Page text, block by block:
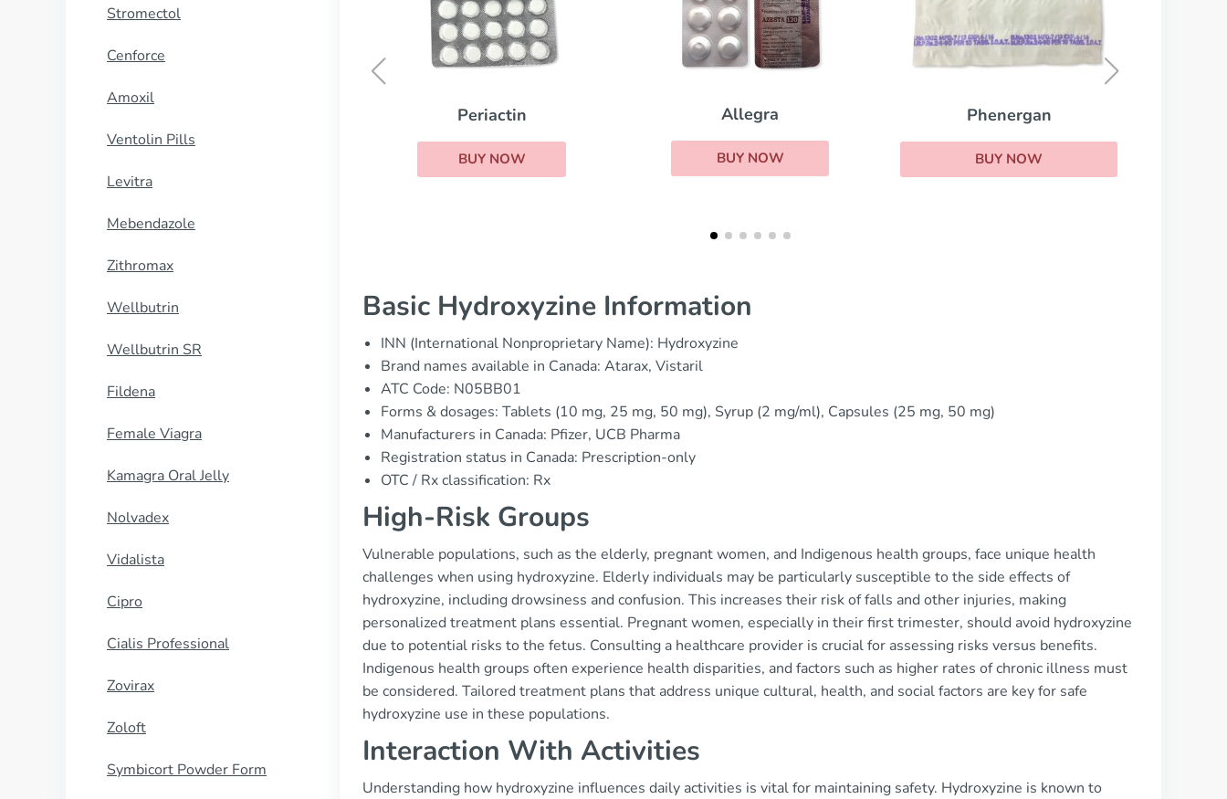
Stromectol
Cenforce
Amoxil
Ventolin Pills
Levitra
Mebendazole
Zithromax
Wellbutrin
Wellbutrin SR
Fildena
Female Viagra
Kamagra Oral Jelly
Nolvadex
Vidalista
Cipro
Cialis Professional
Zovirax
Zoloft
Symbicort Powder Form
Allegra
BUY NOW
Phenergan
BUY NOW
Prelone
Basic Hydroxyzine Information
INN (International Nonproprietary Name): Hydroxyzine
Brand names available in Canada: Atarax, Vistaril
ATC Code: N05BB01
Forms & dosages: Tablets (10 mg, 25 mg, 50 mg), Syrup (2 mg/ml), Capsules (25 mg, 50 mg)
Manufacturers in Canada: Pfizer, UCB Pharma
Registration status in Canada: Prescription-only
OTC / Rx classification: Rx
High-Risk Groups
Vulnerable populations, such as the elderly, pregnant women, and Indigenous health groups, face unique health
challenges when using hydroxyzine. Elderly individuals may be particularly susceptible to the side effects of
hydroxyzine, including drowsiness and confusion. This increases their risk of falls and other injuries, making
personalized treatment plans essential. Pregnant women, especially in their first trimester, should avoid hydroxyzine
due to potential risks to the fetus. Consulting a healthcare provider is crucial for assessing risks versus benefits.
Indigenous health groups often experience health disparities, and factors such as higher rates of chronic illness must
be considered. Tailored treatment plans that address unique cultural, health, and social factors are key for safe
hydroxyzine use in these populations.
Interaction With Activities
Understanding how hydroxyzine influences daily activities is vital for maintaining safety. Hydroxyzine is known to